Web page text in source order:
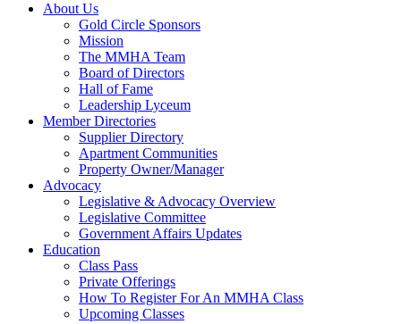
About Us
Gold Circle Sponsors
Mission
The MMHA Team
Board of Directors
Hall of Fame
Leadership Lyceum
Member Directories
Supplier Directory
Apartment Communities
Property Owner/Manager
Advocacy
Legislative & Advocacy Overview
Legislative Committee
Government Affairs Updates
Education
Class Pass
Private Offerings
How To Register For An MMHA Class
Upcoming Classes